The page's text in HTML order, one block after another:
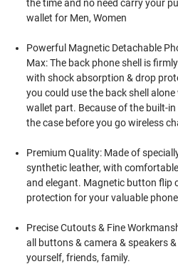
the time and no need carry your
wallet for Men, Women
Powerful Magnetic Detachable
Max: The back phone shell is
with shock absorption & drop
you could use the back shell
wallet part. Because of the built-
the case before you go wireless
Premium Quality: Made of
synthetic leather, with
and elegant. Magnetic button flip
protection for your valuable phone
Precise Cutouts & Fine
all buttons & camera & speakers
yourself, friends, family.